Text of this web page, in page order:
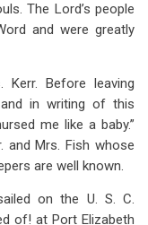
The Lord’s people
and were greatly
Before leaving
in writing of this
me like a baby.”
and Mrs. Fish whose
are well known.
on the U. S. C.
of! at Port Elizabeth